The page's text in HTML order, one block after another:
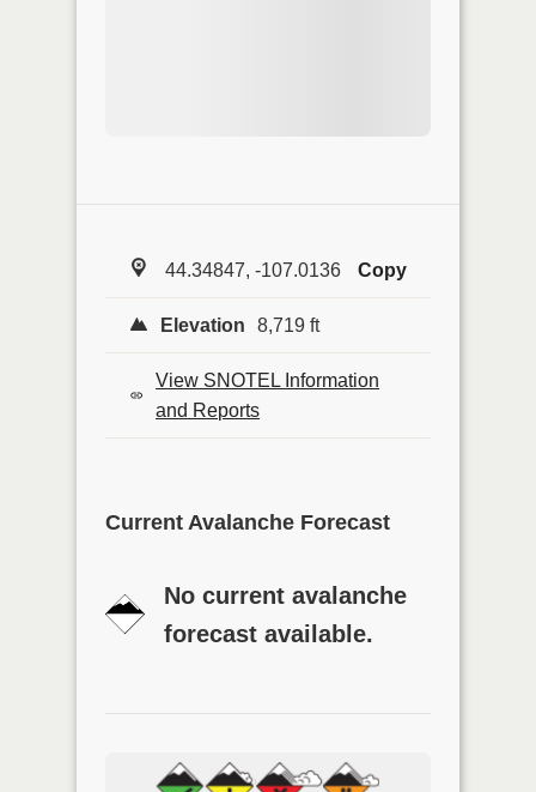
44.34847, -107.0136 Copy
Elevation 8,719 ft
View SNOTEL Information
and Reports
Current Avalanche Forecast
No current avalanche
forecast available.